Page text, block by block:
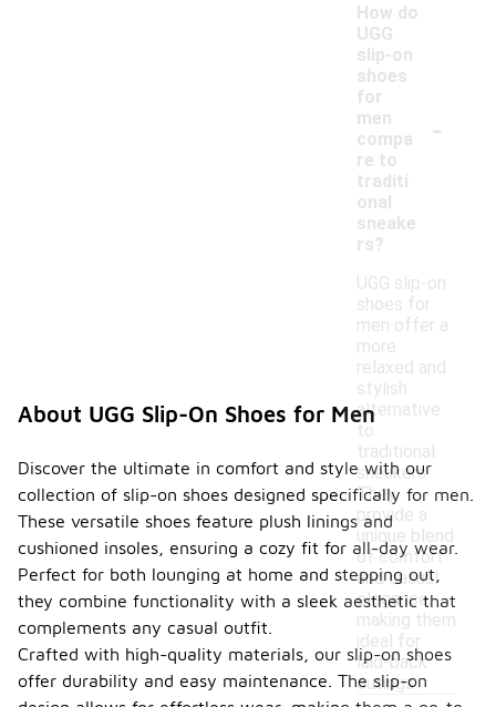
How do
UGG
slip-on
shoes
for
men
compa
re to
traditi
onal
sneake
rs?
-
UGG slip-on
shoes for
men offer a
more
relaxed and
stylish
alternative
to
traditional
sneakers.
They
provide a
unique blend
of comfort
and casual
elegance,
making them
ideal for
laid-back
outings.
About UGG Slip-On Shoes for Men
Discover the ultimate in comfort and style with our
collection of slip-on shoes designed specifically for men.
These versatile shoes feature plush linings and
cushioned insoles, ensuring a cozy fit for all-day wear.
Perfect for both lounging at home and stepping out,
they combine functionality with a sleek aesthetic that
complements any casual outfit.
Crafted with high-quality materials, our slip-on shoes
offer durability and easy maintenance. The slip-on